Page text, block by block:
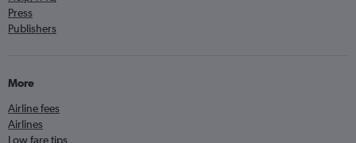
Press
Publishers
More
Airline fees
Airlines
Low fare tips